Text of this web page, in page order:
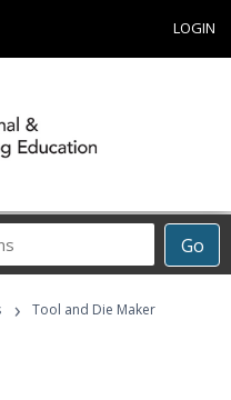
LOGIN
Go
› Tool and Die Maker